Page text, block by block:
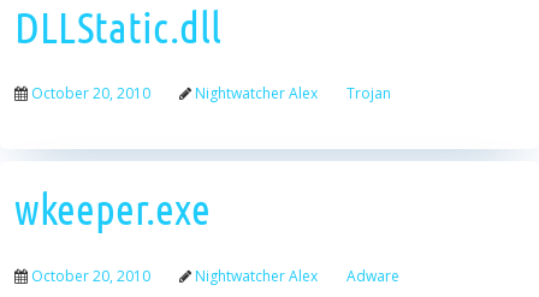
DLLStatic.dll
October 20, 2010 Nightwatcher Alex Trojan
wkeeper.exe
October 20, 2010 Nightwatcher Alex Adware